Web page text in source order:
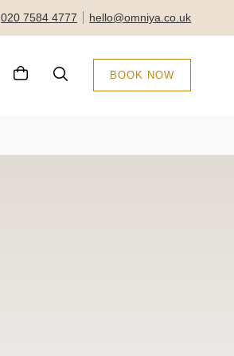
020 7584 4777 hello@omniya.co.uk
BOOK NOW